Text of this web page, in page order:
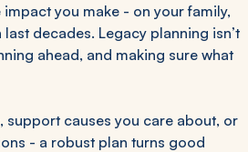
impact you make - on your family,
decades. Legacy planning isn’t
ahead, and making sure what
causes you care about, or
- a robust plan turns good